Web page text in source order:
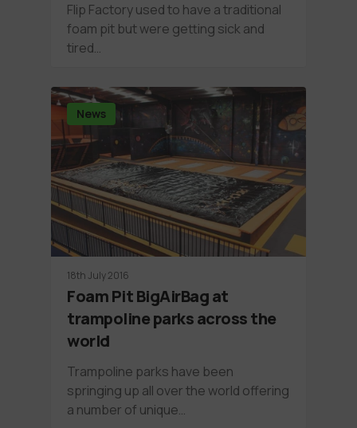
Flip Factory used to have a traditional
foam pit but were getting sick and
tired…
News
18th July 2016
Foam Pit BigAirBag at
trampoline parks across the
world
Trampoline parks have been
springing up all over the world offering
a number of unique…